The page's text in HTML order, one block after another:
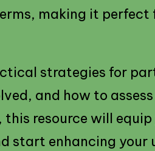
making it
strategies for
and how to
resource will
start enhancing your